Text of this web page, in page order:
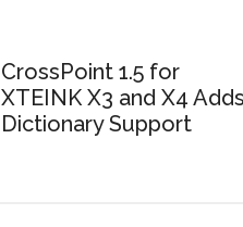
CrossPoint 1.5 for
XTEINK X3 and X4 Adds
Dictionary Support